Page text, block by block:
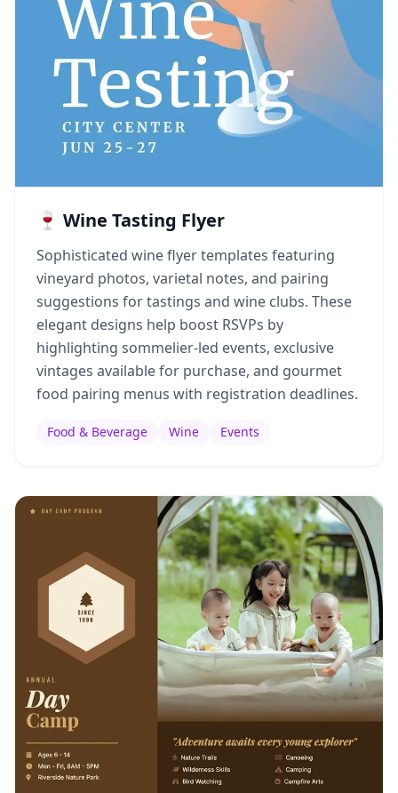
🍷 Wine Tasting Flyer
Sophisticated wine flyer templates featuring
vineyard photos, varietal notes, and pairing
suggestions for tastings and wine clubs. These
elegant designs help boost RSVPs by
highlighting sommelier-led events, exclusive
vintages available for purchase, and gourmet
food pairing menus with registration deadlines.
Food & Beverage Wine Events